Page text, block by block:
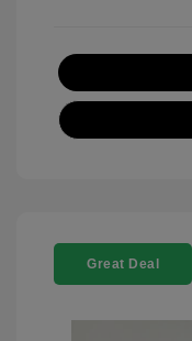
Great Deal